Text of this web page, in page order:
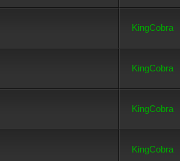
KingCobra
KingCobra
KingCobra
KingCobra